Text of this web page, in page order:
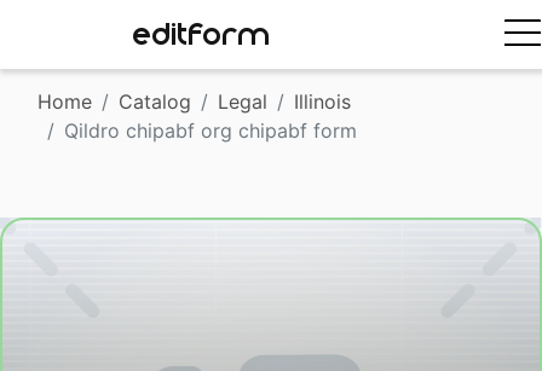
EDITFORM
Home Catalog Legal
Illinois
Qildro chipabf org chipabf form